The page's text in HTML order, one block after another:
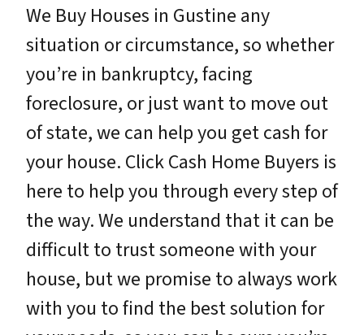
We Buy Houses in Gustine any
situation or circumstance, so whether
you’re in bankruptcy, facing
foreclosure, or just want to move out
of state, we can help you get cash for
your house. Click Cash Home Buyers is
here to help you through every step of
the way. We understand that it can be
difficult to trust someone with your
house, but we promise to always work
with you to find the best solution for